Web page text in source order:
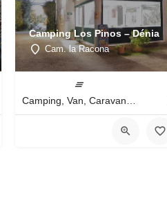
Camping Los Pinos – Dénia
Cam. la Racona
Camping, Van, Caravan, Tent Type